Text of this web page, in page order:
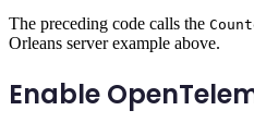
The preceding code calls the
Orleans server example above.
Enable